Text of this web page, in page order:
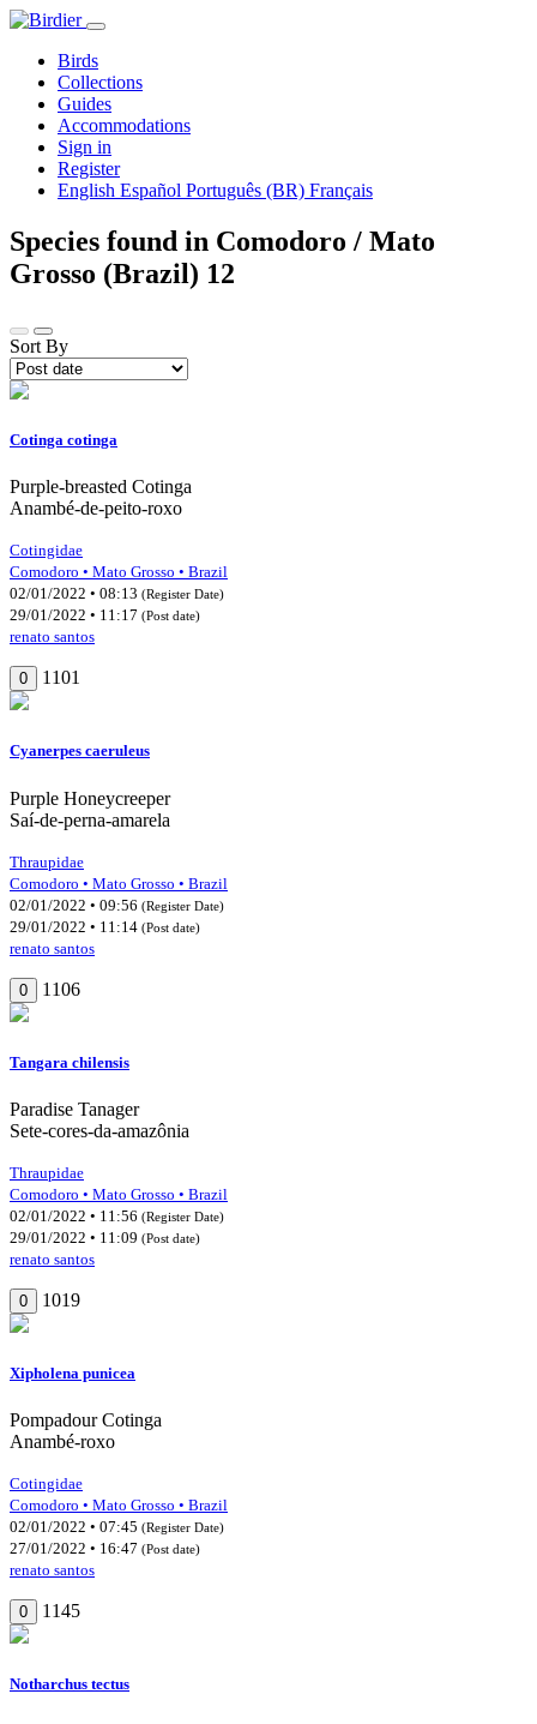
Birds
Collections
Guides
Accommodations
Sign in
Register
English Español Português (BR) Français
Species found in Comodoro / Mato
Grosso (Brazil) 12
Sort By
Cotinga cotinga
Purple-breasted Cotinga
Anambé-de-peito-roxo
Cotingidae
Comodoro • Mato Grosso • Brazil
02/01/2022 • 08:13 (Register Date)
29/01/2022 • 11:17 (Post date)
renato santos
0 1101
Cyanerpes caeruleus
Purple Honeycreeper
Saí-de-perna-amarela
Thraupidae
Comodoro • Mato Grosso • Brazil
02/01/2022 • 09:56 (Register Date)
29/01/2022 • 11:14 (Post date)
renato santos
0 1106
Tangara chilensis
Paradise Tanager
Sete-cores-da-amazônia
Thraupidae
Comodoro • Mato Grosso • Brazil
02/01/2022 • 11:56 (Register Date)
29/01/2022 • 11:09 (Post date)
renato santos
0 1019
Xipholena punicea
Pompadour Cotinga
Anambé-roxo
Cotingidae
Comodoro • Mato Grosso • Brazil
02/01/2022 • 07:45 (Register Date)
27/01/2022 • 16:47 (Post date)
renato santos
0 1145
Notharchus tectus